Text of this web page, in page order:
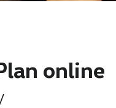
online